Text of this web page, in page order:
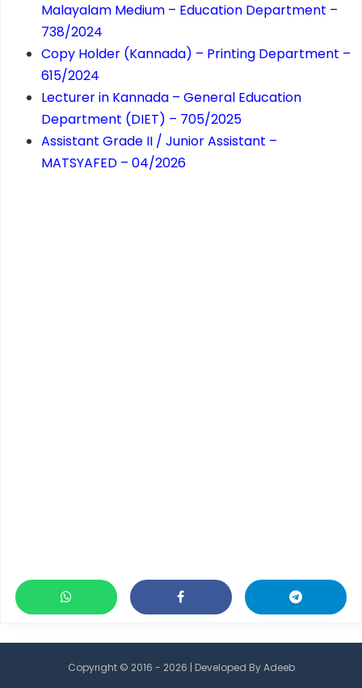
Malayalam Medium – Education Department –
738/2024
Copy Holder (Kannada) – Printing Department –
615/2024
Lecturer in Kannada – General Education
Department (DIET) – 705/2025
Assistant Grade II / Junior Assistant –
MATSYAFED – 04/2026
Copyright © 2016 - 2026 | Developed ByAdeeb